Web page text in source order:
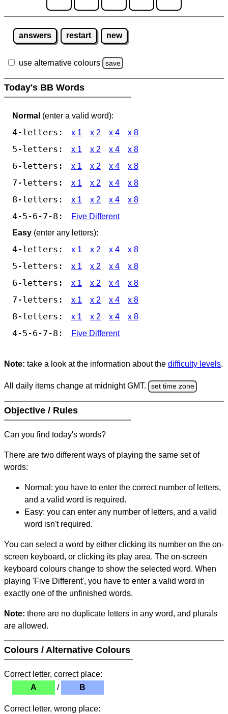
answers restart new
use alternative colours save
Today's BB Words
Normal (enter a valid word):
4-letters: x 1 x 2 x 4 x 8
5-letters: x 1 x 2 x 4 x 8
6-letters: x 1 x 2 x 4 x 8
7-letters: x 1 x 2 x 4 x 8
8-letters: x 1 x 2 x 4 x 8
4-5-6-7-8:
Five Different
Easy (enter any letters):
4-letters: x 1 x 2 x 4 x 8
5-letters: x 1 x 2 x 4 x 8
6-letters: x 1 x 2 x 4 x 8
7-letters: x 1 x 2 x 4 x 8
8-letters: x 1 x 2 x 4 x 8
4-5-6-7-8: Five Different
Note: take a look at the information about the difficulty levels.
All daily items change at midnight GMT. set time zone
Objective / Rules
Can you find today's words?
There are two different ways of playing the same set of
words:
Normal: you have to enter the correct number of letters,
and a valid word is required.
Easy: you can enter any number of letters, and a valid
word isn't required.
You can select a word by either clicking its number on the on-
screen keyboard, or clicking its play area. The on-screen
keyboard colours change to show the selected word. When
playing 'Five Different', you have to enter a valid word in
exactly one of the unfinished words.
Note: there are no duplicate letters in any word, and plurals
are allowed.
Colours / Alternative Colours
Correct letter, correct place:
A
/ B
Correct letter, wrong place: